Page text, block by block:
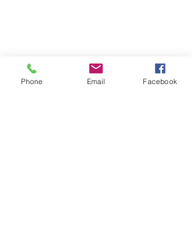
Phone Email Facebook